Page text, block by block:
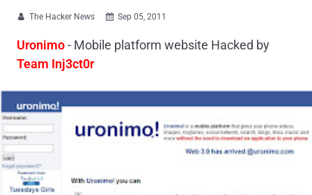
 The Hacker News  Sep 05, 2011
Uronimo- Mobile platform website Hacked by
Team Inj3ct0r